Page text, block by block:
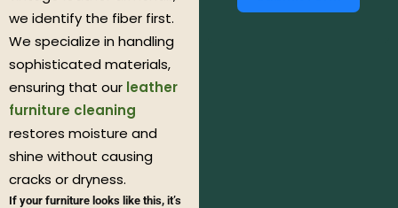
we identify the fiber first.
We specialize in handling
sophisticated materials,
ensuring that our leather
furniture cleaning
restores moisture and
shine without causing
cracks or dryness.
If your furniture looks like this, it’s